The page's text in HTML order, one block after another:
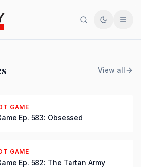
SearchToggle
Ep. 584:
View all
GAME
Ep. 583: Obsessed
GAME
Ep. 582: The Tartan Army